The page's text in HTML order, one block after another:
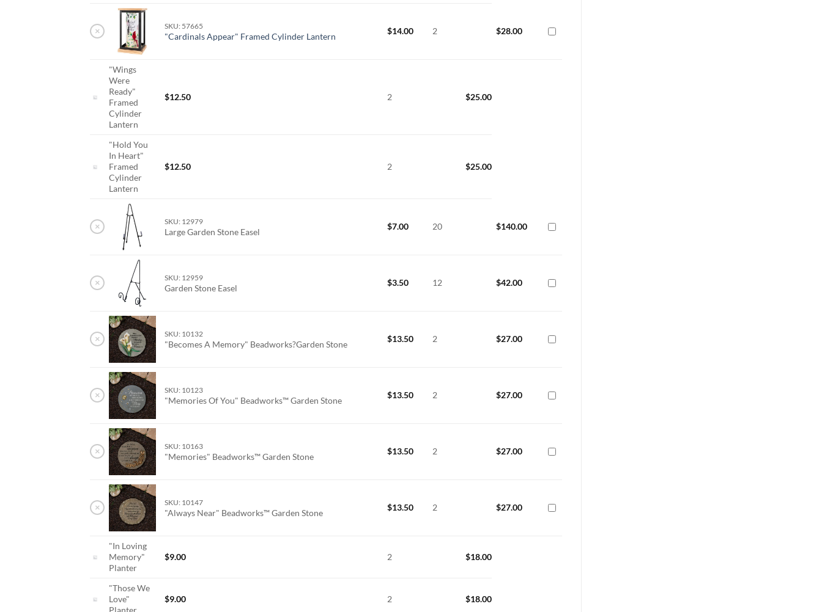
× SKU: 57665
"Cardinals Appear" Framed Cylinder Lantern
$14.00 2 $28.00
"Wings
Were
Ready"
Framed
Cylinder
Lantern
$12.50 2 $25.00
"Hold You
In Heart"
Framed
Cylinder
Lantern
$12.50 2 $25.00
× SKU: 12979
Large Garden Stone Easel
$7.00 20 $140.00
× SKU: 12959
Garden Stone Easel
$3.50 12 $42.00
× SKU: 10132
"Becomes A Memory" Beadworks?Garden Stone
$13.50 2 $27.00
× SKU: 10123
"Memories Of You" Beadworks™ Garden Stone
$13.50 2 $27.00
× SKU: 10163
"Memories" Beadworks™ Garden Stone
$13.50 2 $27.00
× SKU: 10147
"Always Near" Beadworks™ Garden Stone
$13.50 2 $27.00
"In Loving
Memory"
Planter
$9.00 2 $18.00
"Those We
Love"
$9.00 2 $18.00